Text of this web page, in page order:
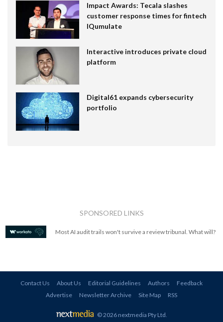
Impact Awards: Tecala slashes
customer response times for fintech
IQumulate
Interactive introduces private cloud
platform
Digital61 expands cybersecurity
portfolio
SPONSORED LINKS
Most AI audit trails won't survive a review tribunal. What will?
Contact Us About Us Editorial Guidelines Authors
Feedback
Advertise
Newsletter Archive Site Map RSS
© 2026 nextmedia Pty Ltd.